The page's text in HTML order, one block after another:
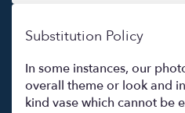
Substitution Policy
In some instances, our
overall theme or look and
kind vase which cannot be